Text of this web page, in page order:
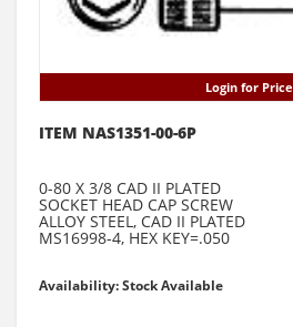
Login for Price
ITEM NAS1351-00-6P
0-80 X 3/8 CAD II PLATED
SOCKET HEAD CAP SCREW
ALLOY STEEL, CAD II PLATED
MS16998-4, HEX KEY=.050
Availability: Stock Available